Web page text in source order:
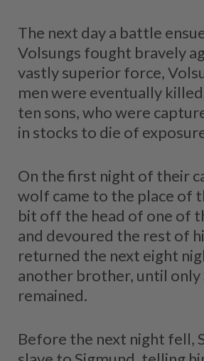
The next day a battle
Volsungs fought bravely
vastly superior force,
men were eventually
ten sons, who were
in stocks to die of
On the first night of their
wolf came to the place of
bit off the head of one of
and devoured the rest of
returned the next eight
another brother, until only
remained.
Before the next night fell,